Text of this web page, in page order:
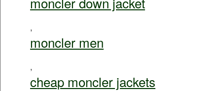
,
moncler men
,
cheap moncler jackets